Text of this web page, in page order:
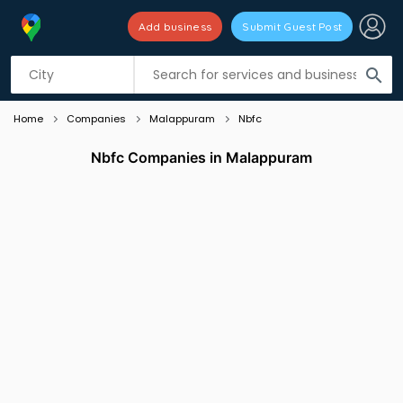
search
Add business Submit Guest Post
Listing filters
Home Companies Malappuram Nbfc
Nbfc Companies in Malappuram